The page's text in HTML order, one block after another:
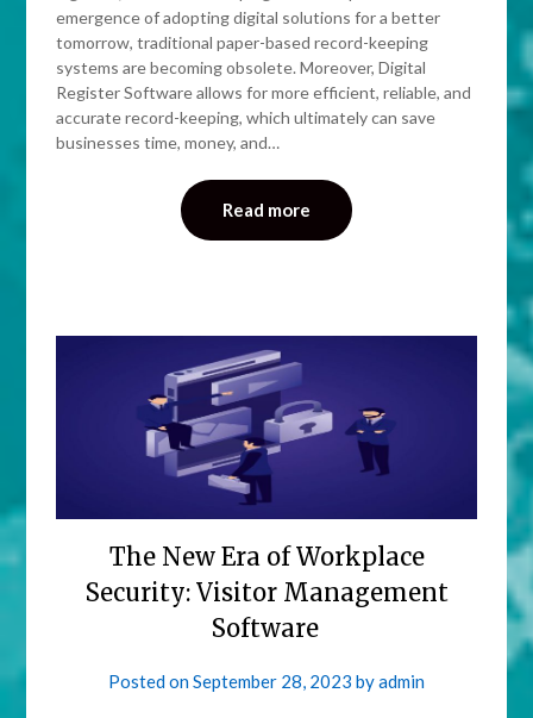
emergence of adopting digital solutions for a better
tomorrow, traditional paper-based record-keeping
systems are becoming obsolete. Moreover, Digital
Register Software allows for more efficient, reliable, and
accurate record-keeping, which ultimately can save
businesses time, money, and…
Read more
The New Era of Workplace
Security: Visitor Management
Software
Posted onSeptember 28, 2023 byadmin